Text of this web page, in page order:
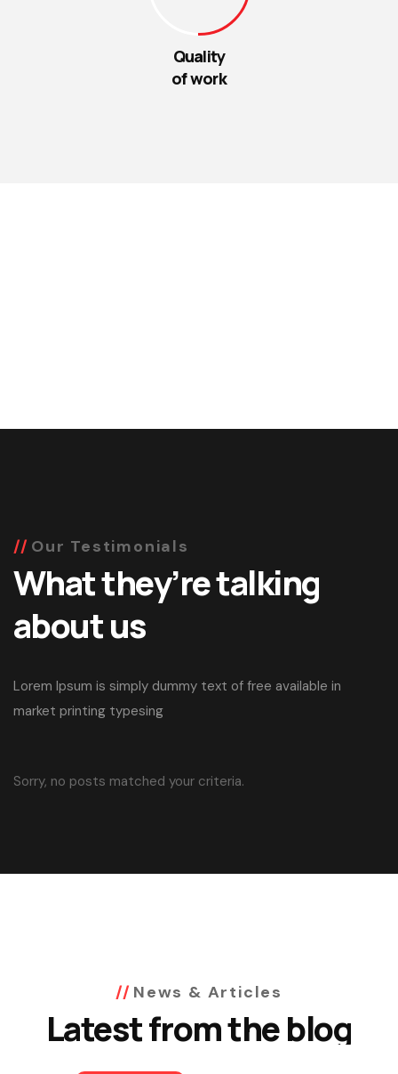
Quality
of work
Our Testimonials
What they’re talking
about us
Lorem Ipsum is simply dummy text of free available in
market printing typesing
Sorry, no posts matched your criteria.
News & Articles
Latest from the blog